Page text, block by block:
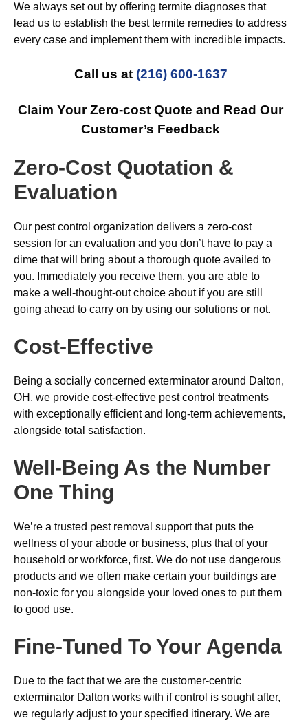
We always set out by offering termite diagnoses that
lead us to establish the best termite remedies to address
every case and implement them with incredible impacts.
Call us at (216) 600-1637
Claim Your Zero-cost Quote and Read Our
Customer’s Feedback
Zero-Cost Quotation &
Evaluation
Our pest control organization delivers a zero-cost
session for an evaluation and you don’t have to pay a
dime that will bring about a thorough quote availed to
you. Immediately you receive them, you are able to
make a well-thought-out choice about if you are still
going ahead to carry on by using our solutions or not.
Cost-Effective
Being a socially concerned exterminator around Dalton,
OH, we provide cost-effective pest control treatments
with exceptionally efficient and long-term achievements,
alongside total satisfaction.
Well-Being As the Number
One Thing
We’re a trusted pest removal support that puts the
wellness of your abode or business, plus that of your
household or workforce, first. We do not use dangerous
products and we often make certain your buildings are
non-toxic for you alongside your loved ones to put them
to good use.
Fine-Tuned To Your Agenda
Due to the fact that we are the customer-centric
exterminator Dalton works with if control is sought after,
we regularly adjust to your specified itinerary. We are